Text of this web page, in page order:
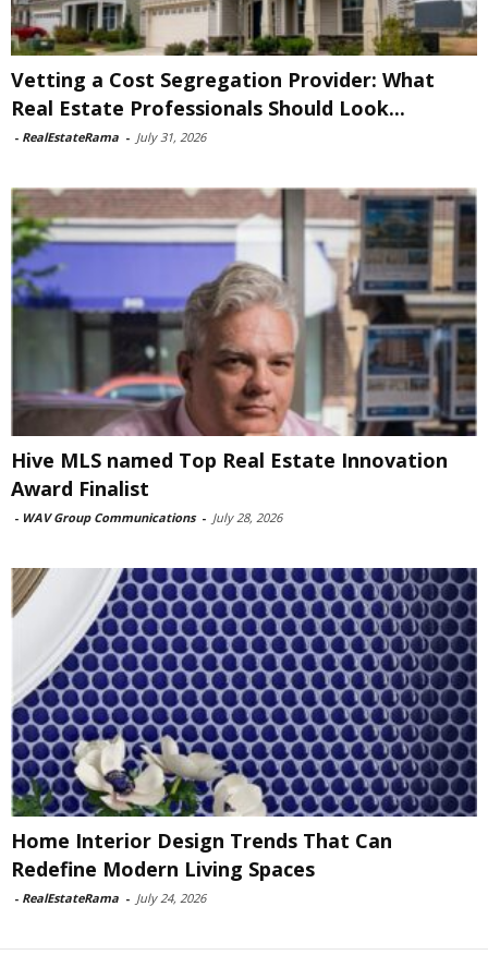
Vetting a Cost Segregation Provider: What
Real Estate Professionals Should Look...
- RealEstateRama - July 31, 2026
Hive MLS named Top Real Estate Innovation
Award Finalist
- WAV Group Communications - July 28, 2026
Home Interior Design Trends That Can
Redefine Modern Living Spaces
- RealEstateRama - July 24, 2026